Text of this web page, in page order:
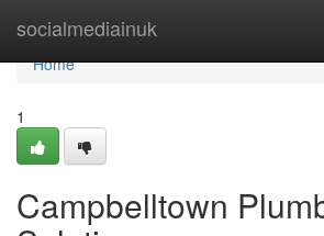
socialmediainuk
Home
Home
1
Campbelltown